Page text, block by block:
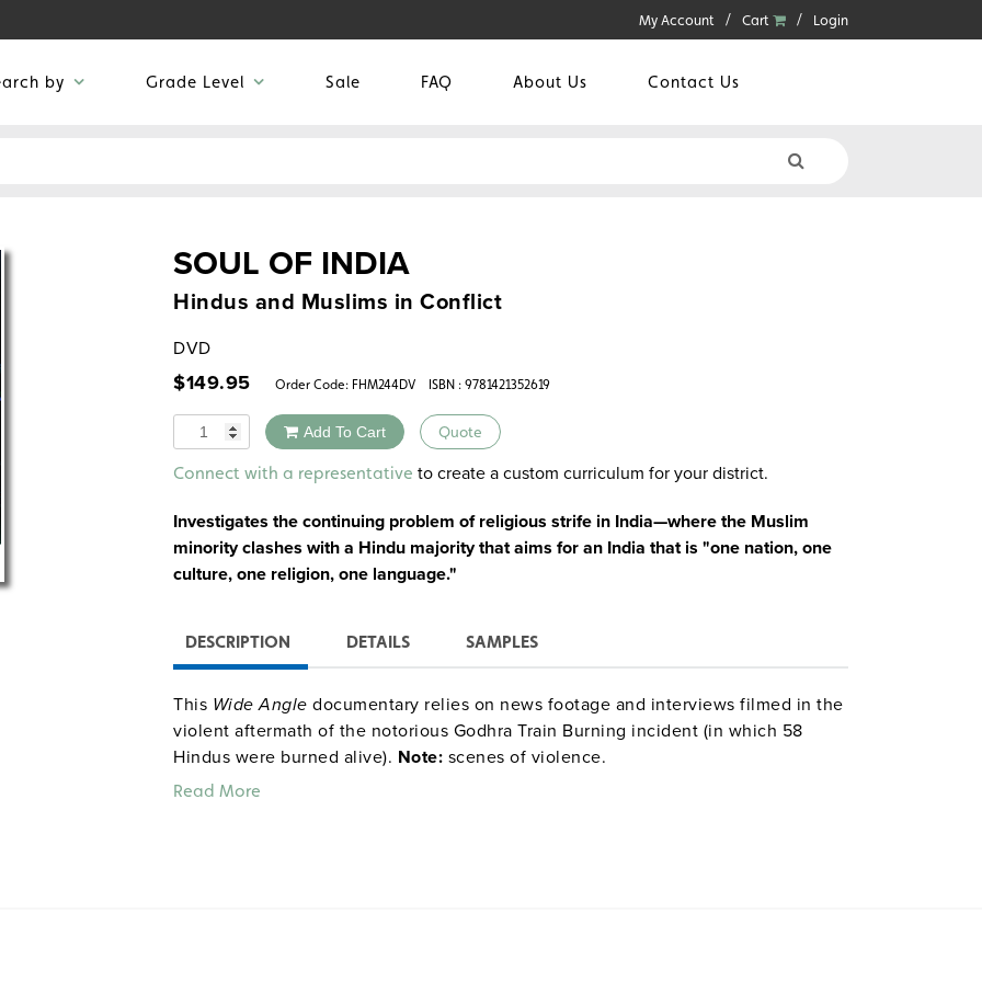
My Account Cart Login
by Grade Level Sale FAQ About Us Contact Us
SOUL OF INDIA
Hindus and Muslims in Conflict
DVD
$149.95 Order Code: FHM244DV ISBN : 9781421352619
Quantity Add To Cart Quote
Alternative:
Connect with a representative to create a custom curriculum for your district.
Investigates the continuing problem of religious strife in India—where the Muslim
minority clashes with a Hindu majority that aims for an India that is "one nation, one
culture, one religion, one language."
DESCRIPTION DETAILS SAMPLES
This Wide Angle documentary relies on news footage and interviews filmed in the
violent aftermath of the notorious Godhra Train Burning incident (in which 58
Hindus were burned alive). Note: scenes of violence.
Quantities are limited.
Read More